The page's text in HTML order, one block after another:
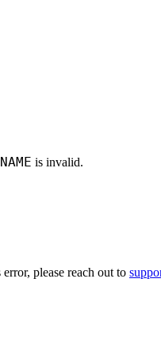
NAME is invalid.
please reach out to